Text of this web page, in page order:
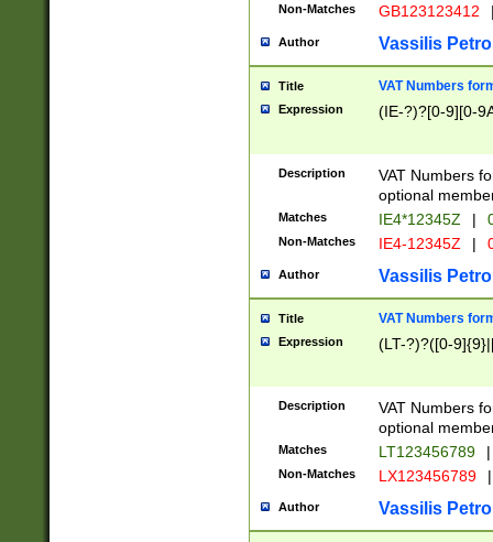
Non-Matches GB123123412
Author Vassilis
Title VAT Numbers
Expression (IE-?)?[0-9][0-
Description
VAT Numbers
optional
Matches IE4*12345Z |
Non-Matches IE4-12345Z |
Author Vassilis
Title VAT Numbers
Expression (LT-?)?([0-
Description
VAT Numbers
optional
Matches LT123456789 |
Non-Matches LX123456789 |
Author Vassilis